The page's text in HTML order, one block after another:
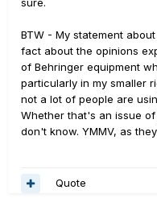
BTW - My statement
fact about the opinions
of Behringer equipment
particularly in my smaller
not a lot of people are
Whether that's an issue
don't know. YMMV, as
Quote